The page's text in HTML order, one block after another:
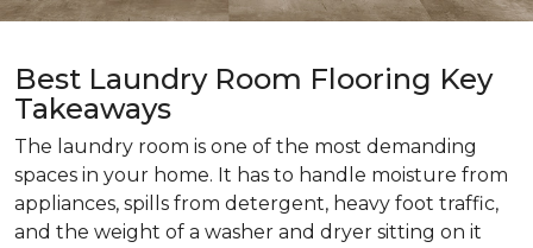
Best Laundry Room Flooring Key
Takeaways
The laundry room is one of the most demanding
spaces in your home. It has to handle moisture from
appliances, spills from detergent, heavy foot traffic,
and the weight of a washer and dryer sitting on it